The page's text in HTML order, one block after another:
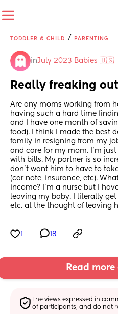
TODDLER & CHILD / PARENTING
inJuly 2023 Babies 🇺🇸
Really freaking out
Are any moms working from
having such a hard time
and I have one month of
food). I think I made the best
family in resigning from my
and care for my mom. I’m
with bills. My partner is so
don’t want him to have to
(car note, insurance, etc).
income? I’m a nurse but I
leaving my baby. I literally
etc. at the thought of leaving
18
Read
The views expressed in
of participants, and do not